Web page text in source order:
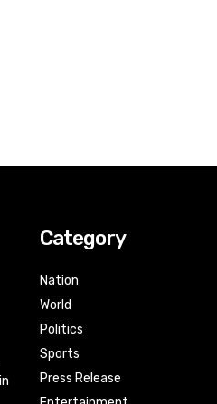
Category
Nation
World
Politics
Sports
Press Release